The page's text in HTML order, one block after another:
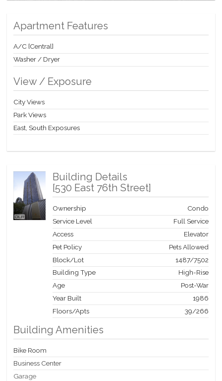
stores, pharmacy, shops, and great restaurants all in close
proximity.
Apartment Features
A/C [Central]
Washer / Dryer
View / Exposure
City Views
Park Views
East, South Exposures
Building Details
[530 East 76th Street]
Ownership
Condo
Service Level
Full Service
Access
Elevator
Pet Policy
Pets Allowed
Block/Lot
1487/7502
Building Type
High-Rise
Age
Post-War
Year Built
1986
Floors/Apts
39/266
Building Amenities
Bike Room
Business Center
Garage